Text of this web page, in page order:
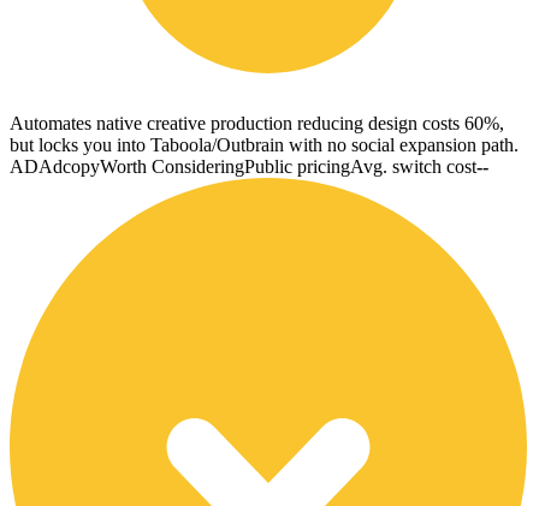
Automates native creative production reducing design costs 60%,
but locks you into Taboola/Outbrain with no social expansion path.
ADAdcopyWorth ConsideringPublic pricingAvg. switch cost--